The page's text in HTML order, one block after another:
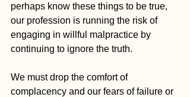
perhaps know these things to be true,
our profession is running the risk of
engaging in willful malpractice by
continuing to ignore the truth.
We must drop the comfort of
complacency and our fears of failure or